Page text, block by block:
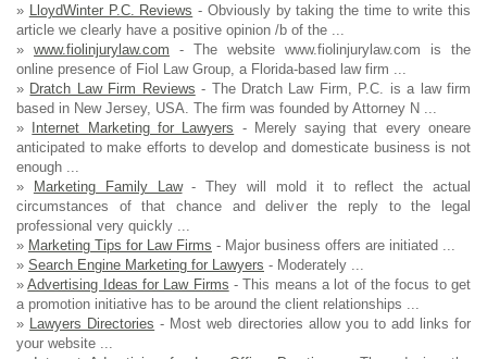
» LloydWinter P.C. Reviews - Obviously by taking the time to write this
article we clearly have a positive opinion /b of the ...
» www.fiolinjurylaw.com - The website www.fiolinjurylaw.com is the
online presence of Fiol Law Group, a Florida-based law firm ...
» Dratch Law Firm Reviews - The Dratch Law Firm, P.C. is a law firm
based in New Jersey, USA. The firm was founded by Attorney N ...
»
Internet Marketing for Lawyers - Merely saying that every oneare
anticipated to make efforts to develop and domesticate business is not
enough ...
»
Marketing Family Law- They will mold it to reflect the actual
circumstances of that chance and deliver the reply to the legal
professional very quickly ...
» Marketing Tips for Law Firms - Major business offers are initiated ...
» Search Engine Marketing for Lawyers - Moderately ...
»Advertising Ideas for Law Firms - This means a lot of the focus to get
a promotion initiative has to be around the client relationships ...
»
Lawyers Directories - Most web directories allow you to add links for
your website ...